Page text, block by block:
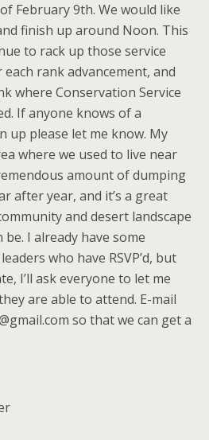
February 9th. We would like
finish up around Noon. This
to rack up those service
rank advancement, and
where Conservation Service
If anyone knows of a
up please let me know. My
where we used to live near
amount of dumping
after year, and it’s a great
and desert landscape
I already have some
who have RSVP’d, but
I’ll ask everyone to let me
are able to attend. E-mail
so that we can get a